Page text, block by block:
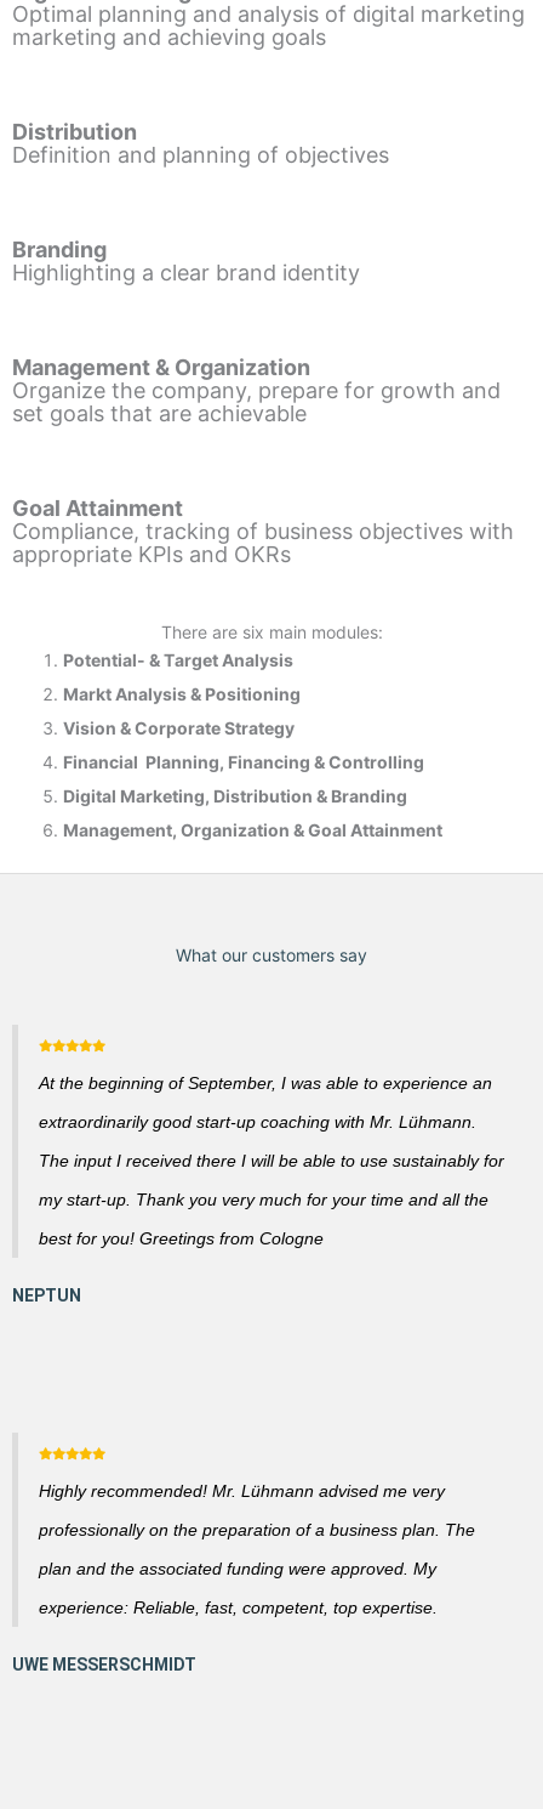
Optimal planning and analysis of digital marketing
marketing and achieving goals
Distribution
Definition and planning of objectives
Branding
Highlighting a clear brand identity
Management & Organization
Organize the company, prepare for growth and
set goals that are achievable
Goal Attainment
Compliance, tracking of business objectives with
appropriate KPIs and OKRs
There are six main modules:
Potential- & Target Analysis
Markt Analysis & Positioning
Vision & Corporate Strategy
Financial Planning, Financing & Controlling
Digital Marketing, Distribution & Branding
Management, Organization & Goal Attainment
What our customers say
At the beginning of September, I was able to experience an
extraordinarily good start-up coaching with Mr. Lühmann.
The input I received there I will be able to use sustainably for
my start-up. Thank you very much for your time and all the
best for you! Greetings from Cologne
Highly recommended! Mr. Lühmann advised me very
professionally on the preparation of a business plan. The
plan and the associated funding were approved. My
experience: Reliable, fast, competent, top expertise.